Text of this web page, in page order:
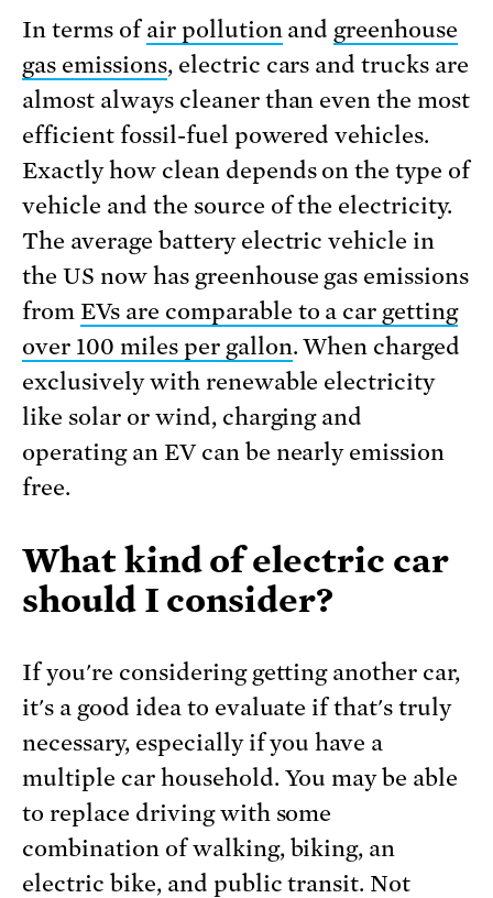
In terms ofair pollution and greenhouse
gas emissions, electric cars and trucks are
almost always cleaner than even the most
efficient fossil-fuel powered vehicles.
Exactly how clean depends on the type of
vehicle and the source of the electricity.
The average battery electric vehicle in
the US now has greenhouse gas emissions
from EVs are comparable to a car getting
over 100 miles per gallon. When charged
exclusively with renewable electricity
like solar or wind, charging and
operating an EV can be nearly emission
free.
What kind of electric car
should I consider?
If you're considering getting another car,
it's a good idea to evaluate if that's truly
necessary, especially if you have a
multiple car household. You may be able
to replace driving with some
combination of walking, biking, an
electric bike, and public transit. Not